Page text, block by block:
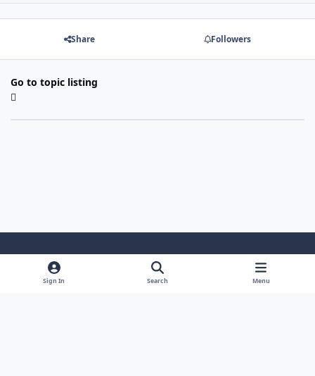
Share Followers
Go to topic listing
Light ModeDark ModeSystem Preference
Sign In Search Menu